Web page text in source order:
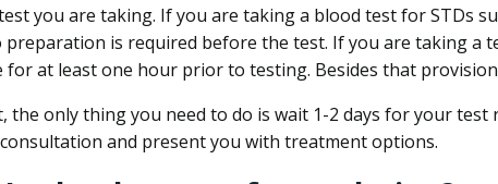
you are taking. If you are taking a blood test for STDs
is required before the test. If you are taking a
at least one hour prior to testing. Besides that
the only thing you need to do is wait 1-2 days for your test
and present you with treatment options.